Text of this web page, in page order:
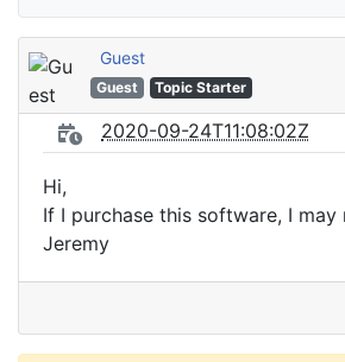
Guest
Guest Topic Starter
2020-09-24T11:08:02Z
Hi,
If I purchase this software, I
Jeremy